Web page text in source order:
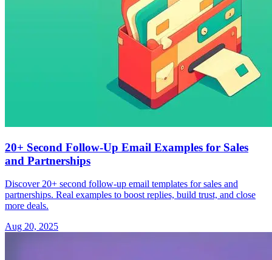
20+ Second Follow-Up Email Examples for Sales
and Partnerships
Discover 20+ second follow-up email templates for sales and
partnerships. Real examples to boost replies, build trust, and close
more deals.
Aug 20, 2025